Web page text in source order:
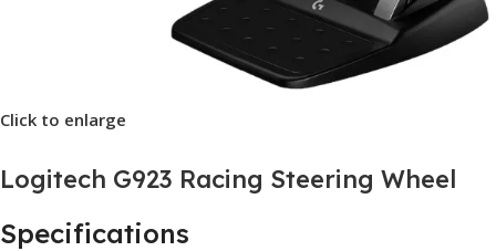
Click to enlarge
Logitech G923 Racing Steering Wheel
Specifications